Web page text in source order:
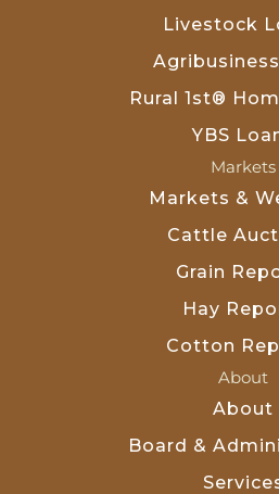
Livestock
Rural 1st®
YBS
Markets
Markets &
Cattle
Grain
Hay
Cotton
About
About
Board &